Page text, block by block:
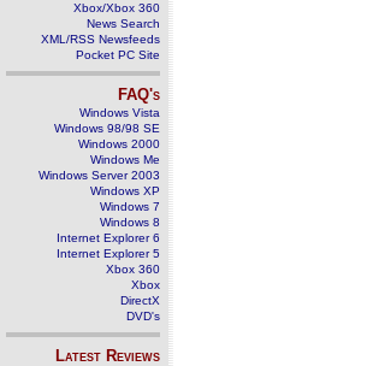
Xbox/Xbox 360
News Search
XML/RSS Newsfeeds
Pocket PC Site
FAQ's
Windows Vista
Windows 98/98 SE
Windows 2000
Windows Me
Windows Server 2003
Windows XP
Windows 7
Windows 8
Internet Explorer 6
Internet Explorer 5
Xbox 360
Xbox
DirectX
DVD's
Latest Reviews